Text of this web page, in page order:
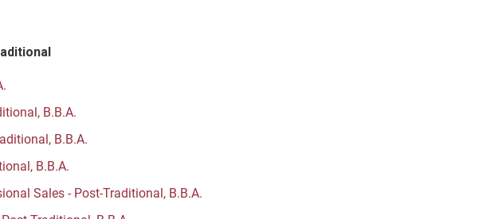
B.B.A.
B.B.A.
B.B.A.
Sales - Post-Traditional, B.B.A.